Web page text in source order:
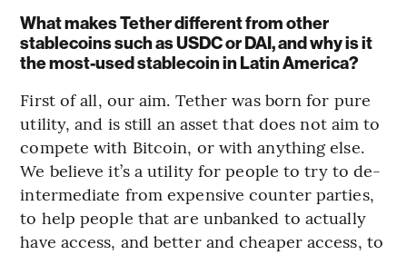
What makes Tether different from other
stablecoins such as USDC or DAI, and why is it
the most-used stablecoin in Latin America?
First of all, our aim. Tether was born for pure
utility, and is still an asset that does not aim to
compete with Bitcoin, or with anything else.
We believe it’s a utility for people to try to de-
intermediate from expensive counter parties,
to help people that are unbanked to actually
have access, and better and cheaper access, to